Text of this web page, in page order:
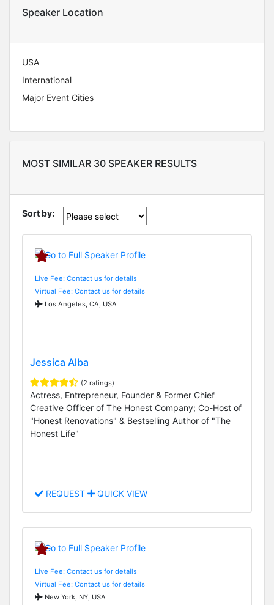
Speaker Location
USA
International
Major Event Cities
MOST SIMILAR 30 SPEAKER RESULTS
Sort by:
Live Fee: Contact us for details
Virtual Fee: Contact us for details
Los Angeles, CA, USA
Jessica Alba
(2 ratings)
Actress, Entrepreneur, Founder & Former Chief
Creative Officer of The Honest Company; Co-Host of
"Honest Renovations" & Bestselling Author of "The
Honest Life"
REQUEST QUICK VIEW
Live Fee: Contact us for details
Virtual Fee: Contact us for details
New York, NY, USA